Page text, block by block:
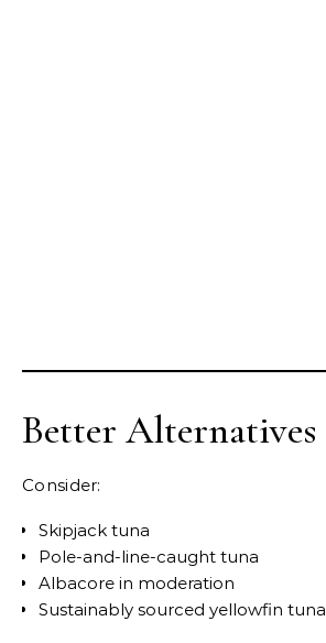
Better Alternatives
Consider:
Skipjack tuna
Pole-and-line-caught tuna
Albacore in moderation
Sustainably sourced yellowfin tuna